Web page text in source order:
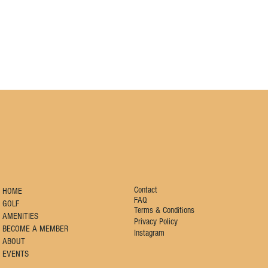
HOME
GOLF
AMENITIES
BECOME A MEMBER
ABOUT
EVENTS
Contact
FAQ
Terms & Conditions
Privacy Policy
Instagram